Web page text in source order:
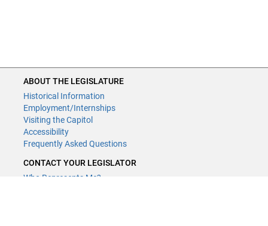
ABOUT THE LEGISLATURE
Historical Information
Employment/Internships
Visiting the Capitol
Accessibility
Frequently Asked Questions
CONTACT YOUR LEGISLATOR
Who Represents Me?